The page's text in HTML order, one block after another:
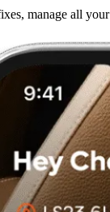
manage all